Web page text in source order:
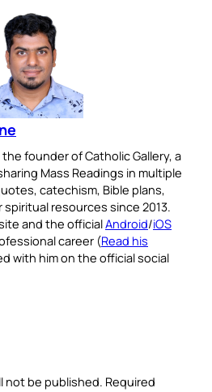
founder of Catholic Gallery, a
Mass Readings in multiple
catechism, Bible plans,
resources since 2013.
and the officialAndroid/iOS
career (Read his
with him on the official social
not be published. Required